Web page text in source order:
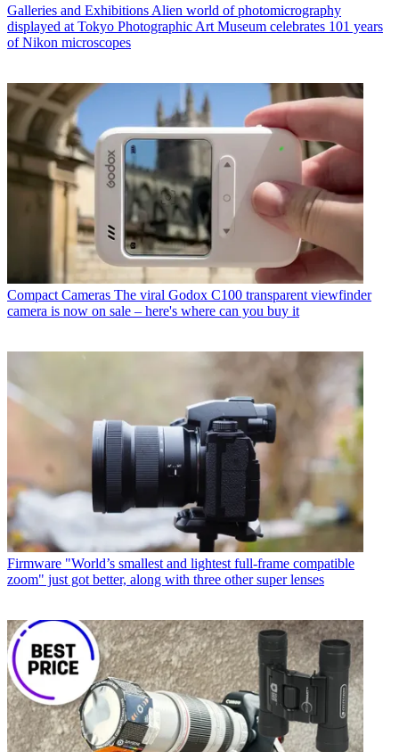
Galleries and ExhibitionsAlien world of photomicrography
displayed at Tokyo Photographic Art Museum celebrates 101 years
of Nikon microscopes
Compact Cameras The viral Godox C100 transparent viewfinder
camera is now on sale – here's where can you buy it
Firmware "World’s smallest and lightest full-frame compatible
zoom" just got better, along with three other super lenses